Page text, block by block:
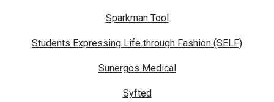
Sparkman Tool
Students Expressing Life through Fashion (SELF)
Sunergos Medical
Syfted